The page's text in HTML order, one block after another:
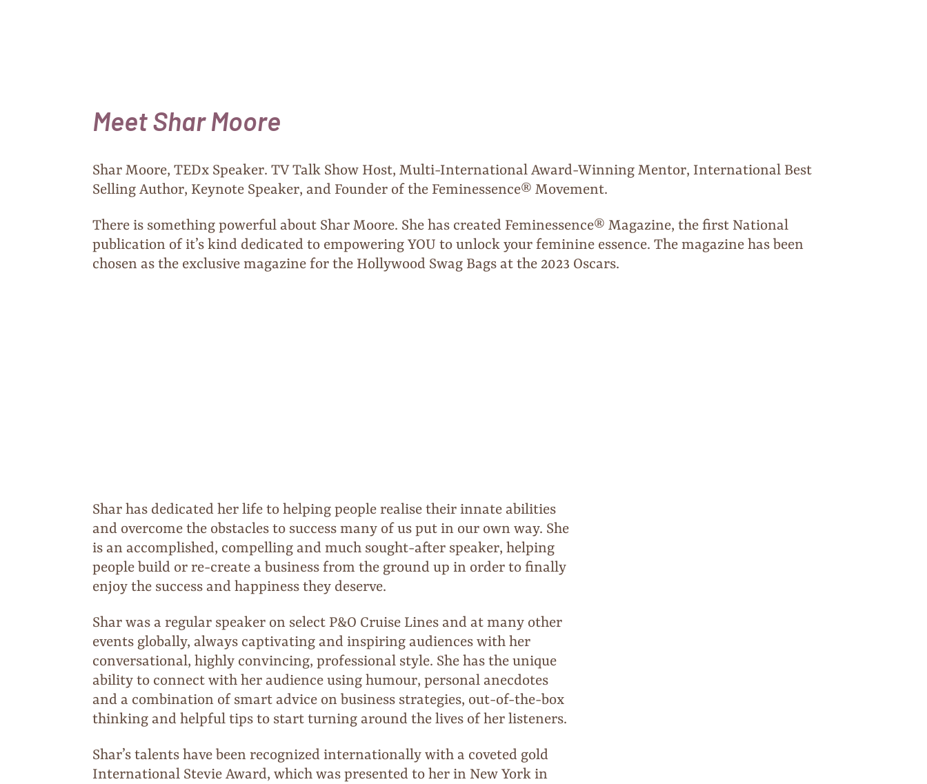
Meet Shar Moore
Shar Moore, TEDx Speaker. TV Talk Show Host, Multi-International Award-Winning Mentor, International Best
Selling Author, Keynote Speaker, and Founder of the Feminessence® Movement.
There is something powerful about Shar Moore. She has created Feminessence® Magazine, the first National
publication of it’s kind dedicated to empowering YOU to unlock your feminine essence. The magazine has been
chosen as the exclusive magazine for the Hollywood Swag Bags at the 2023 Oscars.
Shar has dedicated her life to helping people realise their innate abilities
and overcome the obstacles to success many of us put in our own way. She
is an accomplished, compelling and much sought-after speaker, helping
people build or re-create a business from the ground up in order to finally
enjoy the success and happiness they deserve.
Shar was a regular speaker on select P&O Cruise Lines and at many other
events globally, always captivating and inspiring audiences with her
conversational, highly convincing, professional style. She has the unique
ability to connect with her audience using humour, personal anecdotes
and a combination of smart advice on business strategies, out-of-the-box
thinking and helpful tips to start turning around the lives of her listeners.
Shar’s talents have been recognized internationally with a coveted gold
International Stevie Award, which was presented to her in New York in